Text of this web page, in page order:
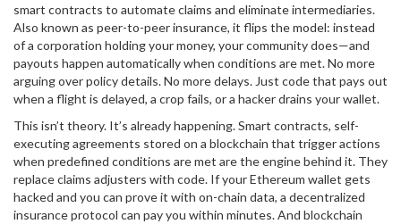
smart contracts to automate claims and eliminate intermediaries.
Also known as peer-to-peer insurance, it flips the model: instead
of a corporation holding your money, your community does—and
payouts happen automatically when conditions are met.No more
arguing over policy details. No more delays. Just code that pays out
when a flight is delayed, a crop fails, or a hacker drains your wallet.
This isn’t theory. It’s already happening.Smart contracts, self-
executing agreements stored on a blockchain that trigger actions
when predefined conditions are met are the engine behind it. They
replace claims adjusters with code. If your Ethereum wallet gets
hacked and you can prove it with on-chain data, a decentralized
insurance protocol can pay you within minutes. And blockchain